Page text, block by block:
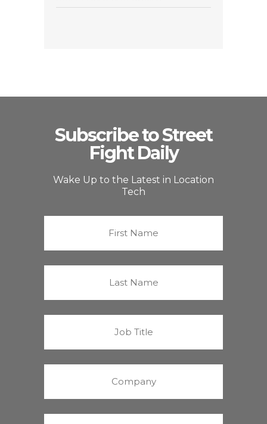
Subscribe to Street
Fight Daily
Wake Up to the Latest in Location
Tech